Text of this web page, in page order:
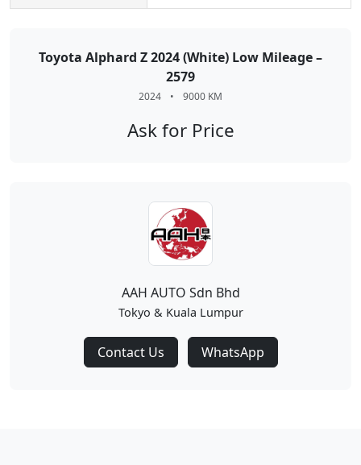
Toyota Alphard Z 2024 (White) Low Mileage –
2579
2024 • 9000 KM
Ask for Price
AAH AUTO Sdn Bhd
Tokyo & Kuala Lumpur
Contact Us WhatsApp